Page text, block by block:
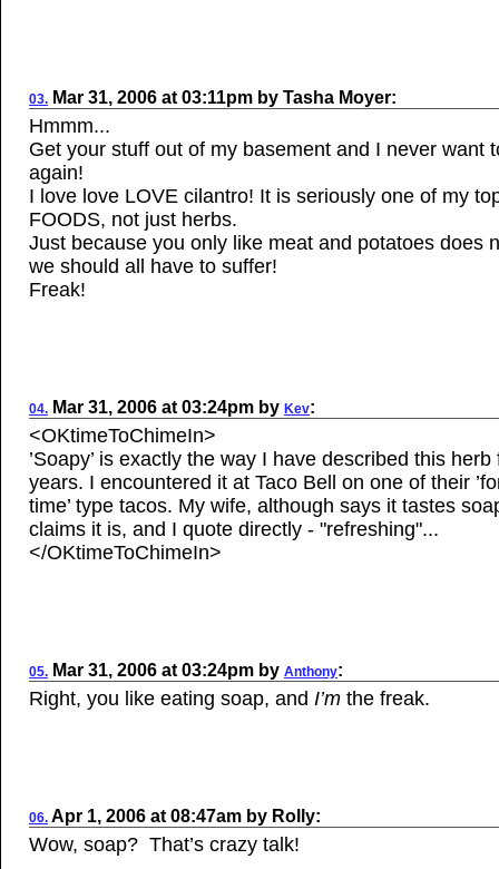
03. Mar 31, 2006 at 03:11pm by Tasha Moyer:
Hmmm...
Get your stuff out of my basement and I never want
again!
I love love LOVE cilantro! It is seriously one of my
FOODS, not just herbs.
Just because you only like meat and potatoes does
we should all have to suffer!
Freak!
04. Mar 31, 2006 at 03:24pm by Kev:
<OKtimeToChimeIn>
’Soapy’ is exactly the way I have described this herb
years. I encountered it at Taco Bell on one of their
time’ type tacos. My wife, although says it tastes
claims it is, and I quote directly - "refreshing"...
</OKtimeToChimeIn>
05. Mar 31, 2006 at 03:24pm by Anthony:
Right, you like eating soap, and I’m the freak.
06. Apr 1, 2006 at 08:47am by Rolly:
Wow, soap? That’s crazy talk!